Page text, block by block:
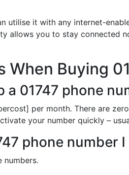
utilise it with any internet-
allows you to stay connected
When Buying
01747 phone
per month. There are
your number quickly –
phone number
numbers.